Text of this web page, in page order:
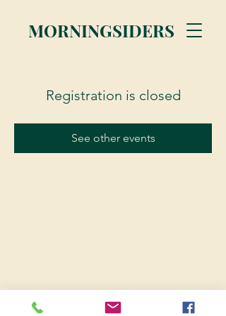
MORNINGSIDERS
Registration is closed
See other events